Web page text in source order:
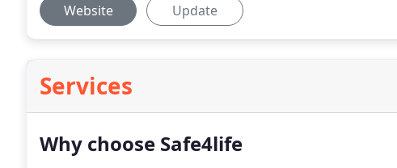
Website Update
Services
Why choose Safe4life